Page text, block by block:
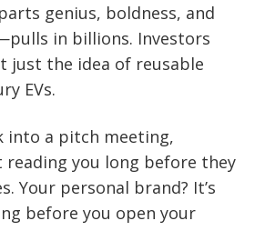
genius, boldness, and
in billions. Investors
just the idea of reusable
EVs.
into a pitch meeting,
you long before they
Your personal brand? It’s
before you open your